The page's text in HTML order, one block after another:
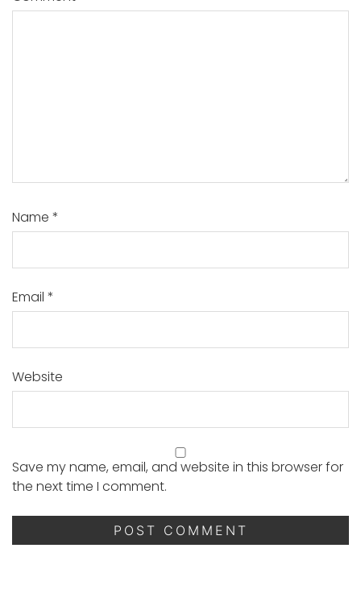
Name *
Email *
Website
Save my name, email, and website in this browser for
the next time I comment.